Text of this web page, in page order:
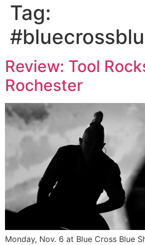
Tag:
Review: Tool
Rochester
Monday, Nov. 6 at Blue Cross Blue